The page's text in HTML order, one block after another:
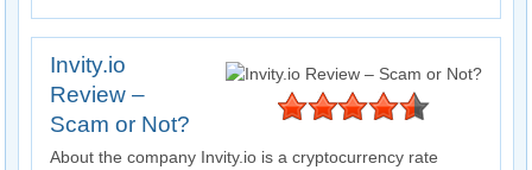
Invity.io
Review –
Scam or Not?
About the company Invity.io is a cryptocurrency rate